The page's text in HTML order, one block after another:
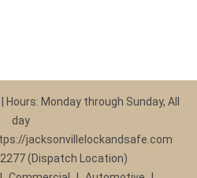
Monday through Sunday, All
day
jacksonvillelockandsafe.com
(Dispatch Location)